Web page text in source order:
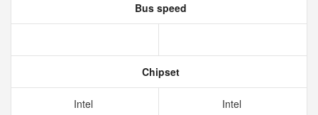
Bus speed
Chipset
Intel Intel